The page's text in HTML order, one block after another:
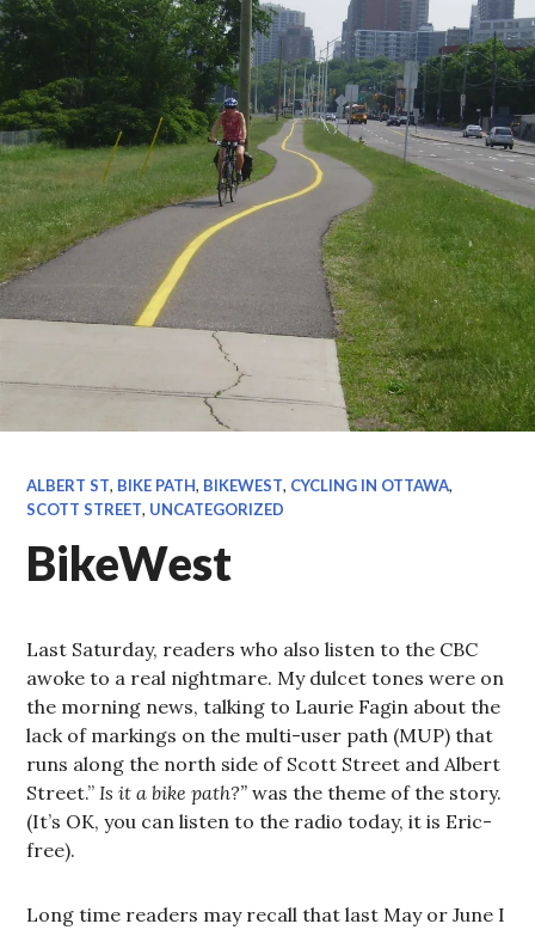
ALBERT ST, BIKE PATH, BIKEWEST, CYCLING IN OTTAWA,
SCOTT STREET, UNCATEGORIZED
BikeWest
Last Saturday, readers who also listen to the CBC
awoke to a real nightmare. My dulcet tones were on
the morning news, talking to Laurie Fagin about the
lack of markings on the multi-user path (MUP) that
runs along the north side of Scott Street and Albert
Street.”Is it a bike path?” was the theme of the story.
(It’s OK, you can listen to the radio today, it is Eric-
free).
Long time readers may recall that last May or June I